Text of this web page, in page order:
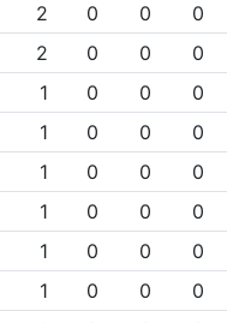
2 0 0
0
2 0 0
0
1 0 0
0
1 0 0
0
1 0 0
0
1 0 0
0
1 0 0
0
1 0 0
0